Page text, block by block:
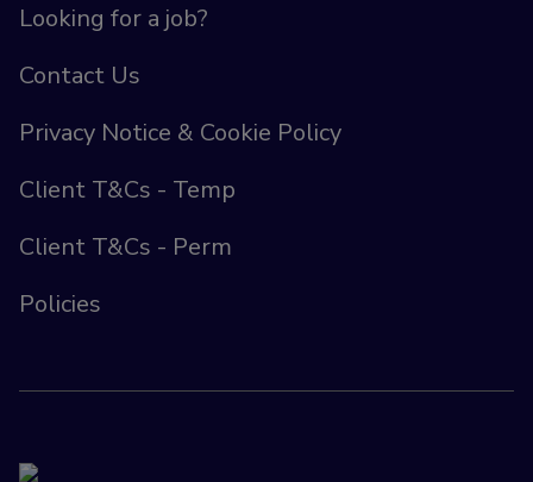
Looking for a job?
Contact Us
Privacy Notice & Cookie Policy
Client T&Cs - Temp
Client T&Cs - Perm
Policies